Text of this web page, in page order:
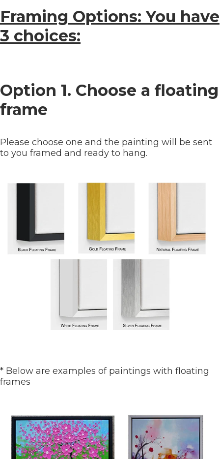
Framing Options: You have
3 choices:
Option 1. Choose a floating
frame
Please choose one and the painting will be sent
to you framed and ready to hang.
* Below are examples of paintings with floating
frames